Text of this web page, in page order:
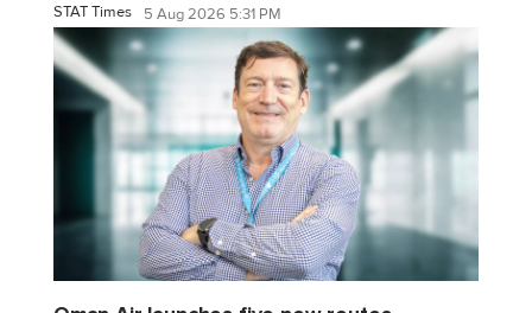
STAT Times 5 Aug 2026 5:31 PM